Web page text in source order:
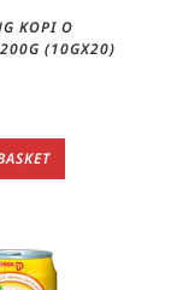
KOPI O
(10GX20)